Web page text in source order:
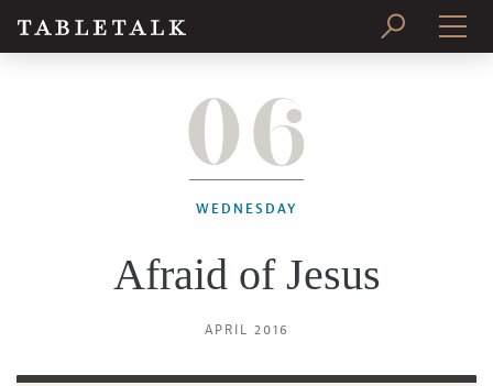
SUBSCRIBE
06
WEDNESDAY
Afraid of Jesus
APRIL 2016